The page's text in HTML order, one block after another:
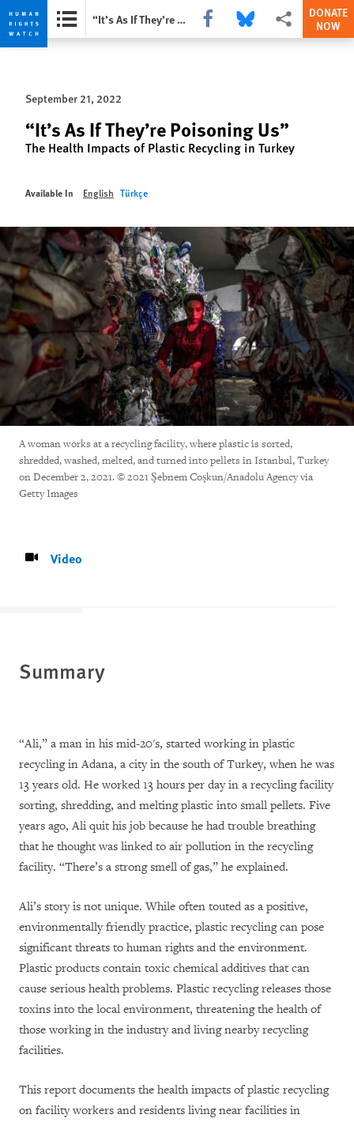
Skip
privacy
notice
Skip
content
“It’s As If They’re Poisoning Us” Share this via Facebook
Share this via Bluesky
More sharing
DONATE
NOW
September 21, 2022
“It’s As If They’re Poisoning Us”
The Health Impacts of Plastic Recycling in Turkey
Available In English Türkçe
A woman works at a recycling facility, where plastic is sorted,
shredded, washed, melted, and turned into pellets in Istanbul, Turkey
on December 2, 2021. © 2021 Şebnem Coşkun/Anadolu Agency via
Getty Images
Video
Summary
“Ali,” a man in his mid-20's, started working in plastic
recycling in Adana, a city in the south of Turkey, when he was
13 years old. He worked 13 hours per day in a recycling facility
sorting, shredding, and melting plastic into small pellets. Five
years ago, Ali quit his job because he had trouble breathing
that he thought was linked to air pollution in the recycling
facility. “There’s a strong smell of gas,” he explained.
Ali’s story is not unique. While often touted as a positive,
environmentally friendly practice, plastic recycling can pose
significant threats to human rights and the environment.
Plastic products contain toxic chemical additives that can
cause serious health problems. Plastic recycling releases those
toxins into the local environment, threatening the health of
those working in the industry and living nearby recycling
facilities.
This report documents the health impacts of plastic recycling
on facility workers and residents living near facilities in